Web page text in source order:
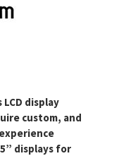
display
custom, and
displays for